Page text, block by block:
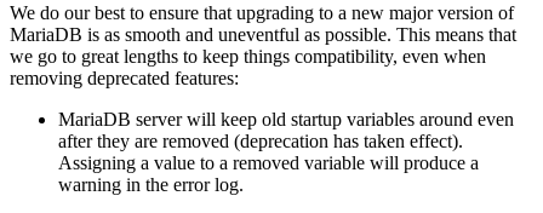
We do our best to ensure that upgrading to a new major version of
MariaDB is as smooth and uneventful as possible. This means that
we go to great lengths to keep things compatibility, even when
removing deprecated features:
MariaDB server will keep old startup variables around even
after they are removed (deprecation has taken effect).
Assigning a value to a removed variable will produce a
warning in the error log.